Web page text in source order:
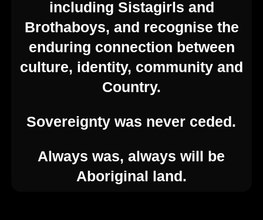
© 2026 Feast Festival. Created for free using
WordPress andKubio
Contact Us
54 Hyde St, Adelaide SA 5000
including Sistagirls and
Brothaboys, and recognise the
enduring connection between
culture, identity, community and
Country.
Sovereignty was never ceded.
Always was, always will be
Aboriginal land.